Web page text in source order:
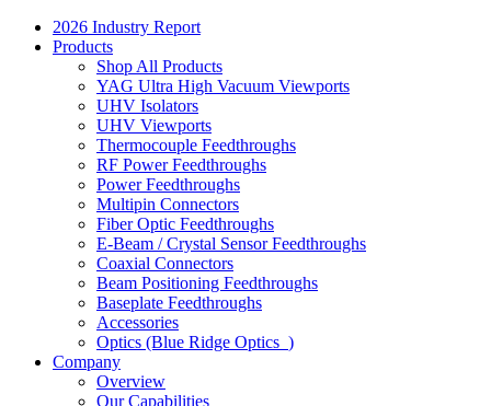
2026 Industry Report
Products
Shop All Products
YAG Ultra High Vacuum Viewports
UHV Isolators
UHV Viewports
Thermocouple Feedthroughs
RF Power Feedthroughs
Power Feedthroughs
Multipin Connectors
Fiber Optic Feedthroughs
E-Beam / Crystal Sensor Feedthroughs
Coaxial Connectors
Beam Positioning Feedthroughs
Baseplate Feedthroughs
Accessories
Optics (Blue Ridge Optics )
Company
Overview
Our Capabilities